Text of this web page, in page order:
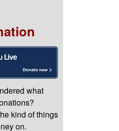
what
kind of things
on.